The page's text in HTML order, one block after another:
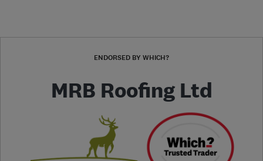
ENDORSED BY WHICH?
MRB Roofing Ltd